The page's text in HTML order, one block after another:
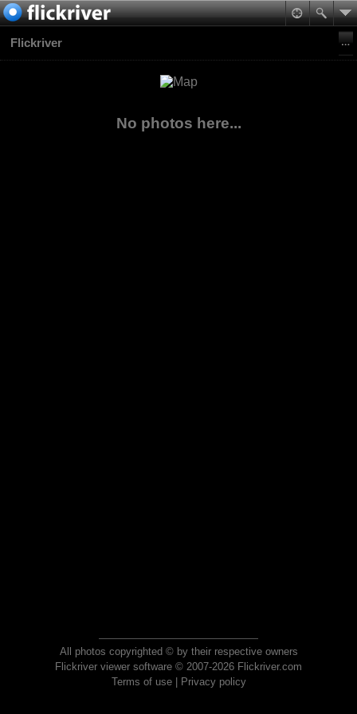
Flickriver
No photos here...
All photos copyrighted © by their respective owners
Flickriver viewer software © 2007-2026 Flickriver.com
Terms of use| Privacy policy